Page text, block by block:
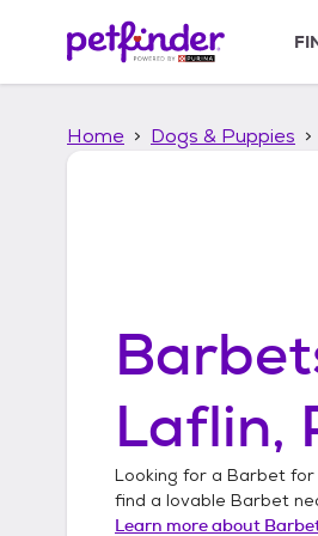
p
Home Dogs & Puppies
Laflin,
Looking for a Barbet for
find a lovable Barbet
Learn more about